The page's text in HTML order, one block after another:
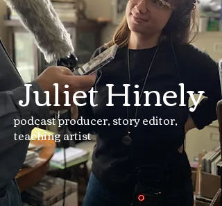
Juliet Hinely
podcast producer, story editor,
teaching artist